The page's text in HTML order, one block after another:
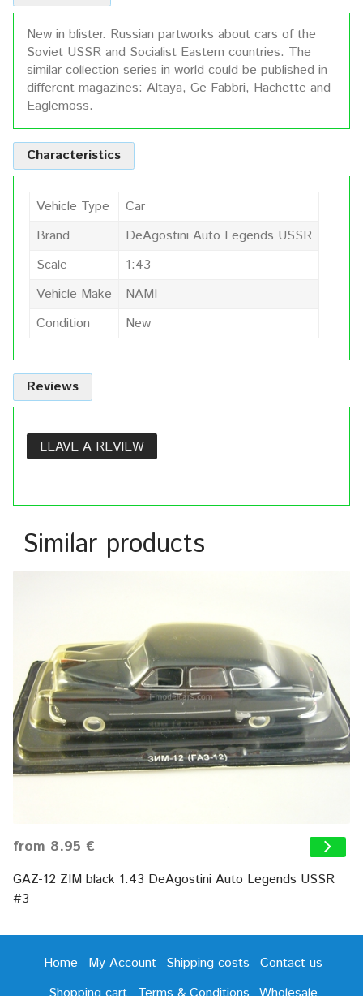
New in blister. Russian partworks about cars of the
Soviet USSR and Socialist Eastern countries. The
similar collection series in world could be published in
different magazines: Altaya, Ge Fabbri, Hachette and
Eaglemoss.
Characteristics
Vehicle Type
Car
Brand
DeAgostini Auto Legends USSR
Scale
1:43
Vehicle Make
NAMI
Condition
New
Reviews
LEAVE A REVIEW
Similar products
from 8.95 €
GAZ-12 ZIM black 1:43 DeAgostini Auto Legends USSR
#3
Home My Account Shipping costs
Contact us